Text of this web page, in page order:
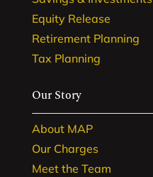
Equity Release
Retirement Planning
Tax Planning
Our Story
About MAP
Our Charges
Meet the Team